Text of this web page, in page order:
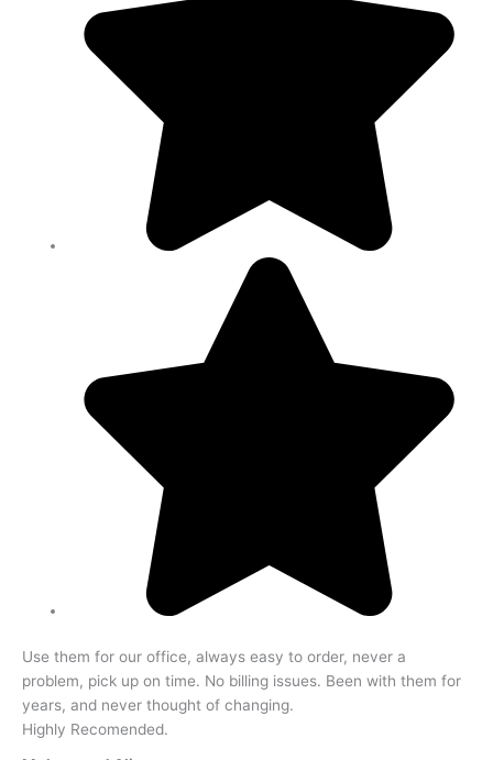
Use them for our office, always easy to order, never a
problem, pick up on time. No billing issues. Been with them for
years, and never thought of changing.
Highly Recomended.